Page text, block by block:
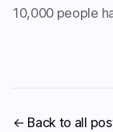
10,000 people
← Back to all